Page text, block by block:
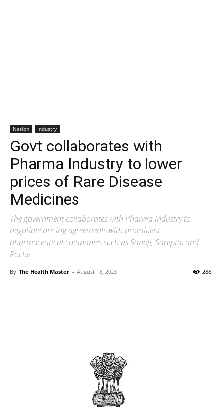
Nation Industry
Govt collaborates with
Pharma Industry to lower
prices of Rare Disease
Medicines
The government collaborates with Pharma Industry to
negotiate pricing agreements with prominent
pharmaceutical companies such as Sanofi, Sarepta, and
Roche.
By The Health Master - August 18, 2023 288